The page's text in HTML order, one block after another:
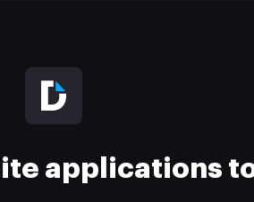
applications